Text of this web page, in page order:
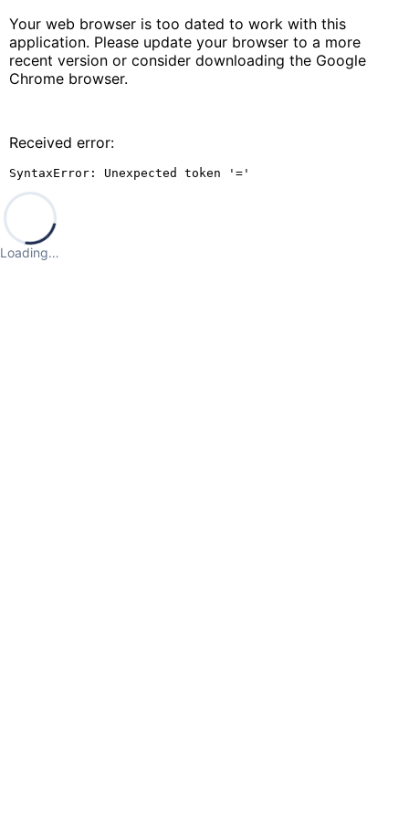
Your web browser is too dated to work with this
application. Please update your browser to a more
recent version or consider downloading the Google
Chrome browser.
Received error:
SyntaxError: Unexpected token '='
Loading…